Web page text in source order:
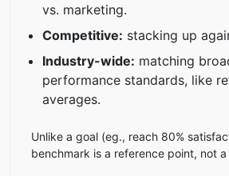
vs. marketing.
Competitive: stacking up
Industry-wide: matching
performance standards, like
averages.
Unlike a goal (eg., reach 80%
benchmark is a reference point, not